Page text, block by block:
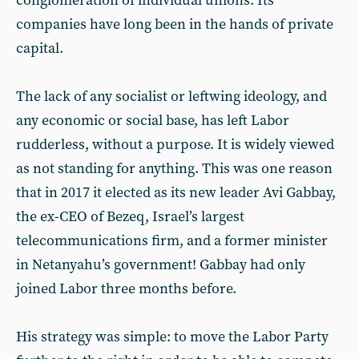
companies have long been in the hands of private
capital.
The lack of any socialist or leftwing ideology, and
any economic or social base, has left Labor
rudderless, without a purpose. It is widely viewed
as not standing for anything. This was one reason
that in 2017 it elected as its new leader Avi Gabbay,
the ex-CEO of Bezeq, Israel’s largest
telecommunications firm, and a former minister
in Netanyahu’s government! Gabbay had only
joined Labor three months before.
His strategy was simple: to move the Labor Party